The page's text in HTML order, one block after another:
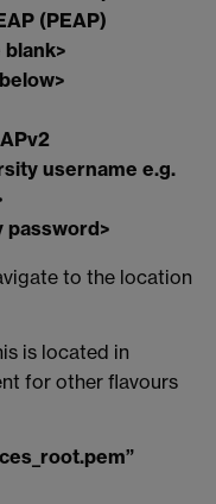
(PEAP)
blank>
username e.g.
password>
to the location
is located in
for other flavours